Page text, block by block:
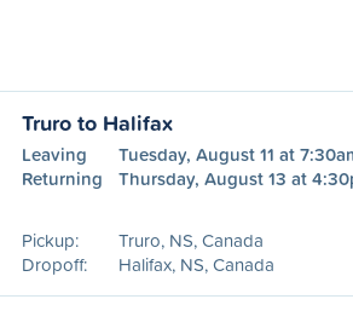
Truro to Halifax
Leaving
Tuesday, August 11 at
Returning
Thursday, August 13 at
Pickup:
Truro, NS, Canada
Dropoff:
Halifax, NS, Canada